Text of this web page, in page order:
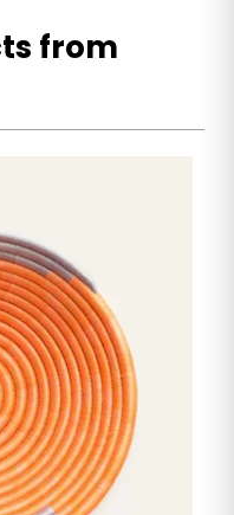
from